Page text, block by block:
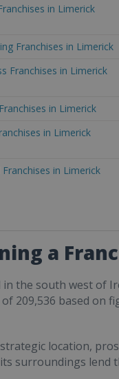
in Limerick
Franchises in Limerick
Franchises in Limerick
in Limerick
in Limerick
Franchises in Limerick
a
in the south west of
209,536 based on
location,
surroundings lend